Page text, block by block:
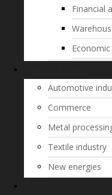
Financial
Automotive
Commerce
Metal
Textile industry
New energies